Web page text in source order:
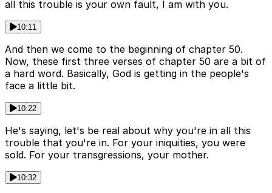
all this trouble is your own fault, I am with you.
10:11
And then we come to the beginning of chapter 50.
Now, these first three verses of chapter 50 are a bit of
a hard word. Basically, God is getting in the people's
face a little bit.
10:22
He's saying, let's be real about why you're in all this
trouble that you're in. For your iniquities, you were
sold. For your transgressions, your mother.
10:32